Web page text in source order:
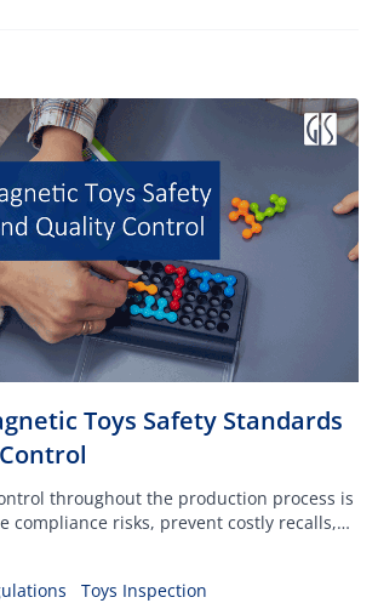
Toys Safety Standards
throughout the production process is
compliance risks, prevent costly recalls,
from potential hazards associated
magnets.
Toys Inspection